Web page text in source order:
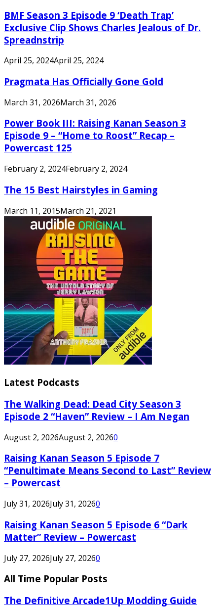
BMF Season 3 Episode 9 ‘Death Trap’
Exclusive Clip Shows Charles Jealous of Dr.
Spreadnstrip
April 25, 2024April 25, 2024
Pragmata Has Officially Gone Gold
March 31, 2026March 31, 2026
Power Book III: Raising Kanan Season 3
Episode 9 – “Home to Roost” Recap –
Powercast 125
February 2, 2024February 2, 2024
The 15 Best Hairstyles in Gaming
March 11, 2015March 21, 2021
Latest Podcasts
The Walking Dead: Dead City Season 3
Episode 2 “Haven” Review – I Am Negan
August 2, 2026August 2, 20260
Raising Kanan Season 5 Episode 7
“Penultimate Means Second to Last” Review
– Powercast
July 31, 2026July 31, 20260
Raising Kanan Season 5 Episode 6 “Dark
Matter” Review – Powercast
July 27, 2026July 27, 20260
All Time Popular Posts
The Definitive Arcade1Up Modding Guide